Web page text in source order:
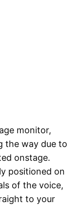
monitor,
the way due to
onstage.
positioned on
of the voice,
to your